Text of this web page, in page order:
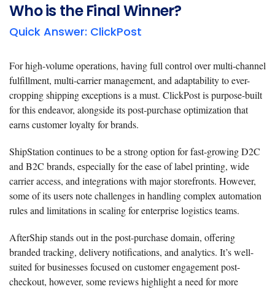
Who is the Final Winner?
Quick Answer: ClickPost
For high-volume operations, having full control over multi-channel
fulfillment, multi-carrier management, and adaptability to ever-
cropping shipping exceptions is a must. ClickPost is purpose-built
for this endeavor, alongside its post-purchase optimization that
earns customer loyalty for brands.
ShipStation continues to be a strong option for fast-growing D2C
and B2C brands, especially for the ease of label printing, wide
carrier access, and integrations with major storefronts. However,
some of its users note challenges in handling complex automation
rules and limitations in scaling for enterprise logistics teams.
AfterShip stands out in the post-purchase domain, offering
branded tracking, delivery notifications, and analytics. It’s well-
suited for businesses focused on customer engagement post-
checkout, however, some reviews highlight a need for more